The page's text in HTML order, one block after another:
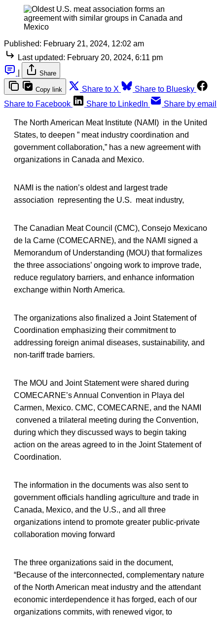
Published: February 21, 2024, 12:02 am
Last updated: February 20, 2024, 6:11 pm
Share
Copy link Share to X
Share to Bluesky
Share to Facebook
Share to LinkedIn Share by email
The North American Meat Institute (NAMI) in the United
States, to deepen ” meat industry coordination and
government collaboration,” has a new agreement with
organizations in Canada and Mexico.
NAMI is the nation’s oldest and largest trade
association representing the U.S. meat industry,
The Canadian Meat Council (CMC), Consejo Mexicano
de la Carne (COMECARNE), and the NAMI signed a
Memorandum of Understanding (MOU) that formalizes
the three associations’ ongoing work to improve trade,
reduce regulatory barriers, and enhance information
exchange within North America.
The organizations also finalized a Joint Statement of
Coordination emphasizing their commitment to
addressing foreign animal diseases, sustainability, and
non-tariff trade barriers.
The MOU and Joint Statement were shared during
COMECARNE’s Annual Convention in Playa del
Carmen, Mexico. CMC, COMECARNE, and the NAMI
convened a trilateral meeting during the Convention,
during which they discussed ways to begin taking
action on the areas agreed to in the Joint Statement of
Coordination.
The information in the documents was also sent to
government officials handling agriculture and trade in
Canada, Mexico, and the U.S., and all three
organizations intend to promote greater public-private
collaboration moving forward
The three organizations said in the document,
“Because of the interconnected, complementary nature
of the North American meat industry and the attendant
economic interdependence it has forged, each of our
organizations commits, with renewed vigor, to